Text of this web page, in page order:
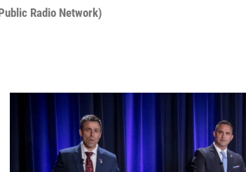
Radio Network)